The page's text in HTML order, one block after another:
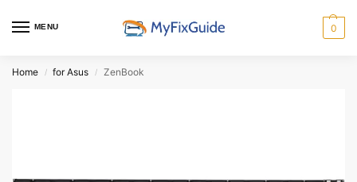
MENU 0
Home / for Asus / ZenBook